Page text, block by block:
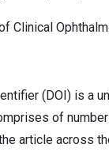
Clinical
(DOI) is a
of
article across